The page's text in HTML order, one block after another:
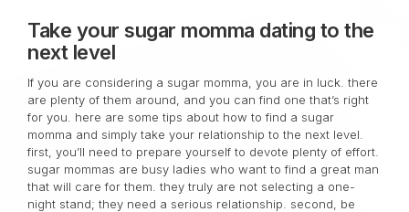
Take your sugar momma dating to the
next level
If you are considering a sugar momma, you are in luck. there
are plenty of them around, and you can find one that’s right
for you. here are some tips about how to find a sugar
momma and simply take your relationship to the next level.
first, you’ll need to prepare yourself to devote plenty of effort.
sugar mommas are busy ladies who want to find a great man
that will care for them. they truly are not selecting a one-
night stand; they need a serious relationship. second, be